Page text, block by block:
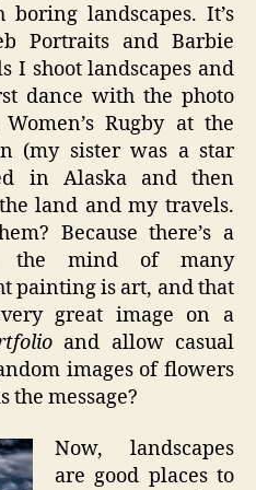
boring landscapes. It’s
Portraits and Barbie
I shoot landscapes and
dance with the photo
Rugby at the
(my sister was a star
in Alaska and then
land and my travels.
Because there’s a
the mind of many
painting is art, and that
great image on a
and allow casual
images of flowers
the message?
Now, landscapes
are good places to